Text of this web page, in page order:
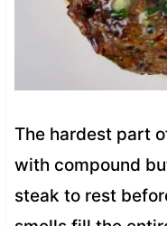
The hardest part
with compound
steak to rest